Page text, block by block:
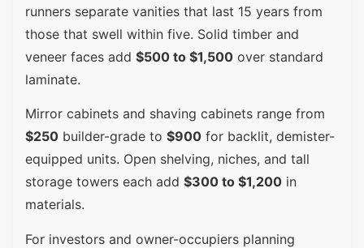
runners separate vanities that last 15 years from
those that swell within five. Solid timber and
veneer faces add $500 to $1,500 over standard
laminate.
Mirror cabinets and shaving cabinets range from
$250 builder-grade to $900 for backlit, demister-
equipped units. Open shelving, niches, and tall
storage towers each add $300 to $1,200 in
materials.
For investors and owner-occupiers planning